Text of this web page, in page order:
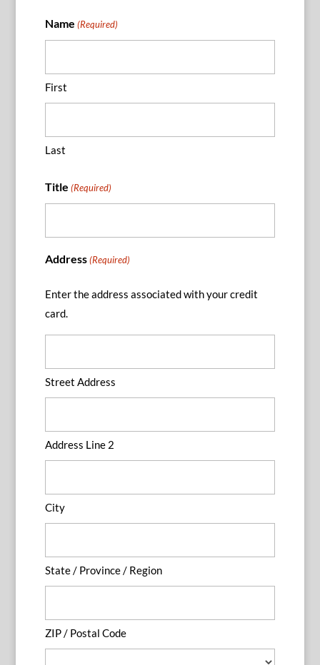
Name (Required)
First
Last
Title (Required)
Address (Required)
Enter the address associated with your credit
card.
Street Address
Address Line 2
City
State / Province / Region
ZIP / Postal Code